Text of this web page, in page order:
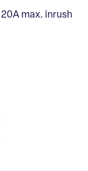
max. inrush